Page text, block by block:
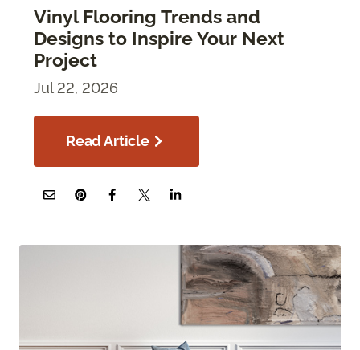
Vinyl Flooring Trends and
Designs to Inspire Your Next
Project
Jul 22, 2026
Read Article